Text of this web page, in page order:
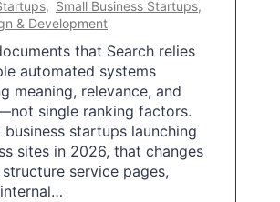
, Small Business Startups,
& Development
that Search relies
automated systems
meaning, relevance, and
single ranking factors.
business startups launching
sites in 2026, that changes
service pages,